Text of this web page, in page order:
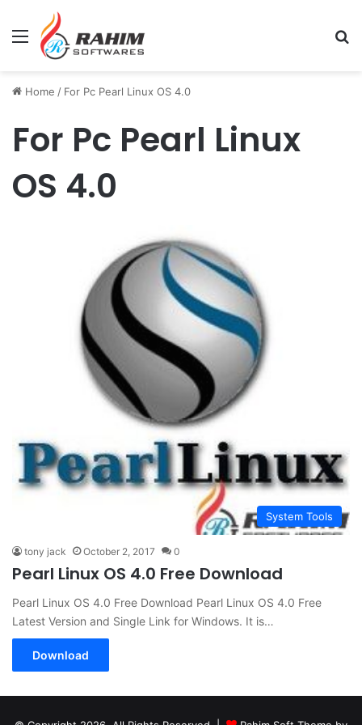
Menu
Home / For Pc Pearl Linux OS 4.0
For Pc Pearl Linux
OS 4.0
System Tools
tony jack October 2, 2017 0
Pearl Linux OS 4.0 Free Download
Pearl Linux OS 4.0 Free Download Pearl Linux OS 4.0 Free
Latest Version and Single Link for Windows. It is…
Download